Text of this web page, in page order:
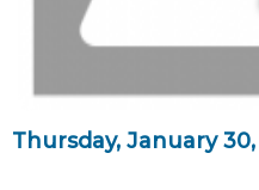
Thursday, January